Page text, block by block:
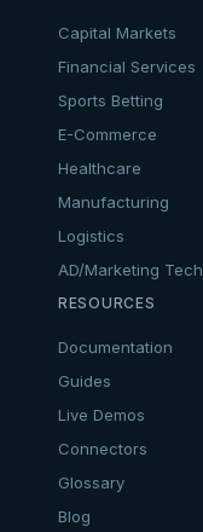
Capital Markets
Financial Services
Sports Betting
E-Commerce
Healthcare
Manufacturing
Logistics
AD/Marketing Tech
RESOURCES
Documentation
Guides
Live Demos
Connectors
Glossary
Blog